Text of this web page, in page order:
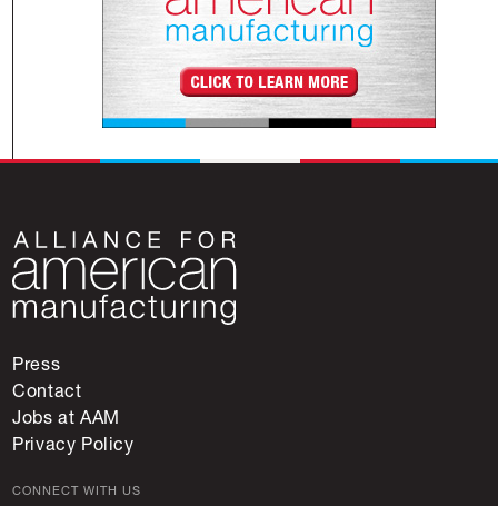
Press
Contact
Jobs at AAM
Privacy Policy
CONNECT WITH US